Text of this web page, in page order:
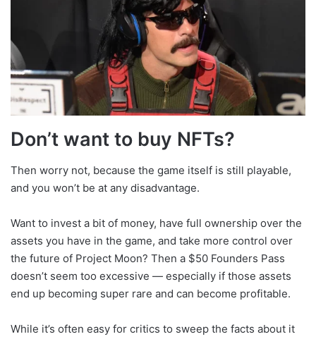
Don’t want to buy NFTs?
Then worry not, because the game itself is still playable,
and you won’t be at any disadvantage.
Want to invest a bit of money, have full ownership over the
assets you have in the game, and take more control over
the future of Project Moon? Then a $50 Founders Pass
doesn’t seem too excessive — especially if those assets
end up becoming super rare and can become profitable.
While it’s often easy for critics to sweep the facts about it